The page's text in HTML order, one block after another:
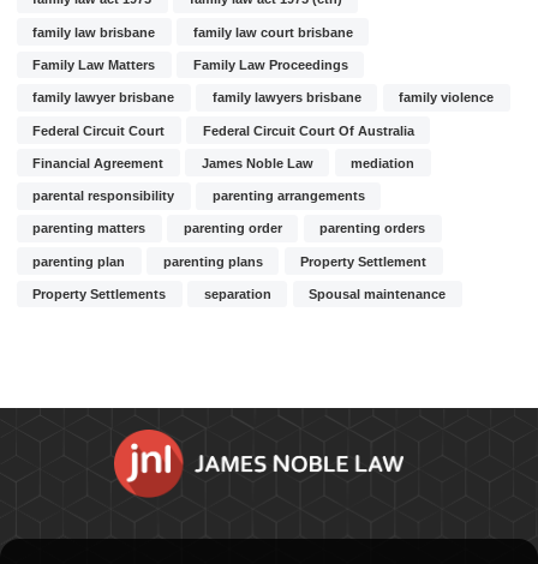
family law brisbane family law court brisbane
Family Law Matters Family Law Proceedings
family lawyer brisbane family lawyers brisbane family violence
Federal Circuit Court Federal Circuit Court Of Australia
Financial Agreement James Noble Law mediation
parental responsibility parenting arrangements
parenting matters parenting order parenting orders
parenting plan parenting plans Property Settlement
Property Settlements separation Spousal maintenance